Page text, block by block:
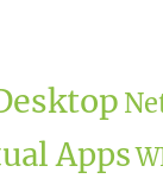
Apps